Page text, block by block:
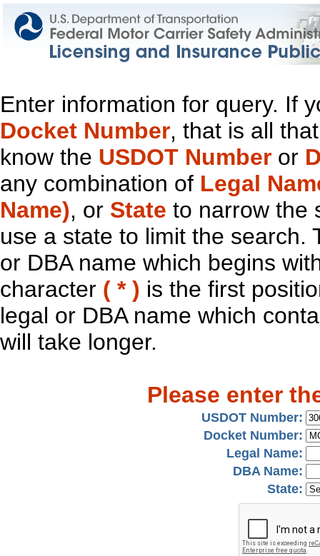
Enter information for query. If
Docket Number, that is all
know the USDOT Number or
any combination of Legal
Name), or State to narrow the
use a state to limit the search.
or DBA name which begins
character ( * ) is the first
legal or DBA name which
will take longer.
Please enter
USDOT Number:
Docket Number:
Legal Name:
DBA Name:
State: